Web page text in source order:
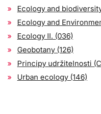
Ecology and
Ecology and
Ecology II. (036)
Geobotany (126)
Principy udržitelnosti
Urban ecology (146)